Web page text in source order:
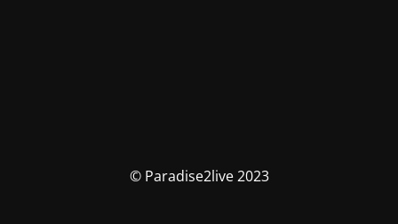
© Paradise2live 2023